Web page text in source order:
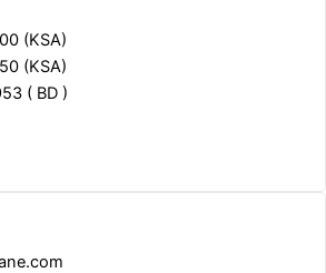
(KSA)
(KSA)
( BD )